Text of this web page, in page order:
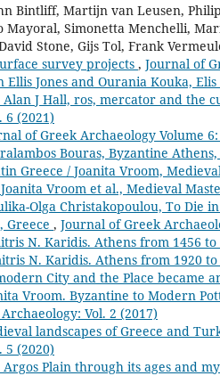
Bintliff, Martijn van Leusen,
Simonetta Menchelli,
Stone, Gijs Tol, Frank
survey projects , Journal of
Ellis Jones and Ourania Kouka,
Alan J Hall, ros, mercator and the
6 (2021)
of Greek Archaeology Volume
Bouras, Byzantine
Greece / Joanita Vroom,
Vroom et al., Medieval
Olga Christakopoulou, To Die
Greece , Journal of Greek
N. Karidis. Athens from 1456
N. Karidis. Athens from 1920
City and the Place became
Vroom. Byzantine to Modern
Vol. 2 (2017)
landscapes of Greece and
5 (2020)
Argos Plain through its ages and